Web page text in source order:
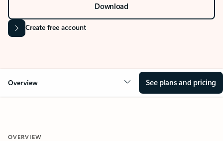
Download
Create free account
Overview See plans and pricing
OVERVIEW